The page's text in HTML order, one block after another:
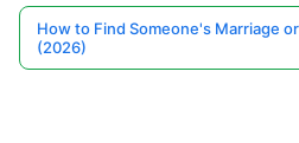
How to Find Someone's Marriage
(2026)